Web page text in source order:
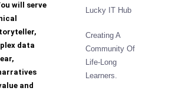
will serve
data
and
Lucky IT Hub
Creating A
Community Of
Life-Long
Learners.